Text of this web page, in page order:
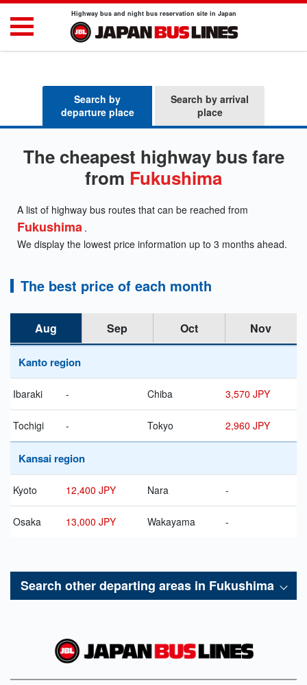
Highway bus and night bus reservation site in Japan
Search by
departure place
Search by arrival
place
The cheapest highway bus fare
from Fukushima
A list of highway bus routes that can be reached from
Fukushima .
We display the lowest price information up to 3 months ahead.
The best price of each month
Aug Sep Oct Nov
Kanto region
Ibaraki - Chiba 3,570 JPY
Tochigi - Tokyo 2,960 JPY
Kansai region
Kyoto 12,400 JPY Nara -
Osaka 13,000 JPY Wakayama -
Search other departing areas in Fukushima